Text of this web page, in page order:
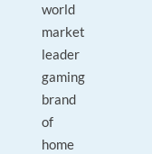
world
market
leader
gaming
brand
of
home